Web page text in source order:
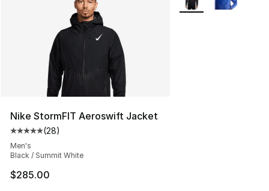
Nike StormFIT Aeroswift Jacket
Average customer rating - [5 out of 5 stars], 28 reviews
(28)
Men's
Black / Summit White
$285.00